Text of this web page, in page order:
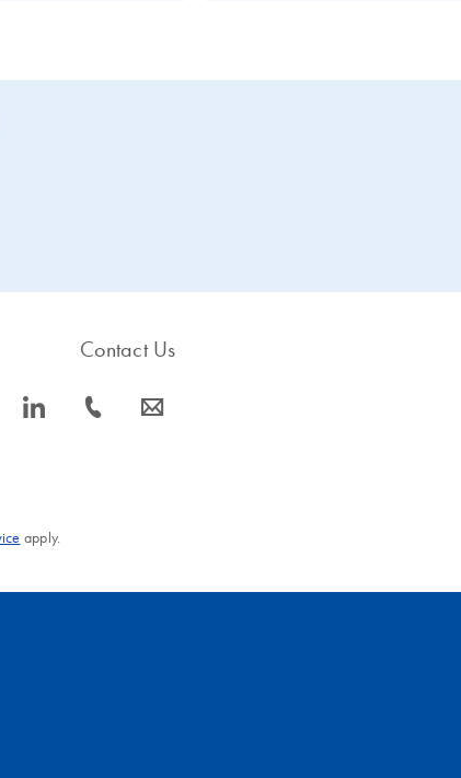
icon_0066_linkedin-s
Contact Us
icon_0072_phone-s icon_0063_envelope-s
apply.